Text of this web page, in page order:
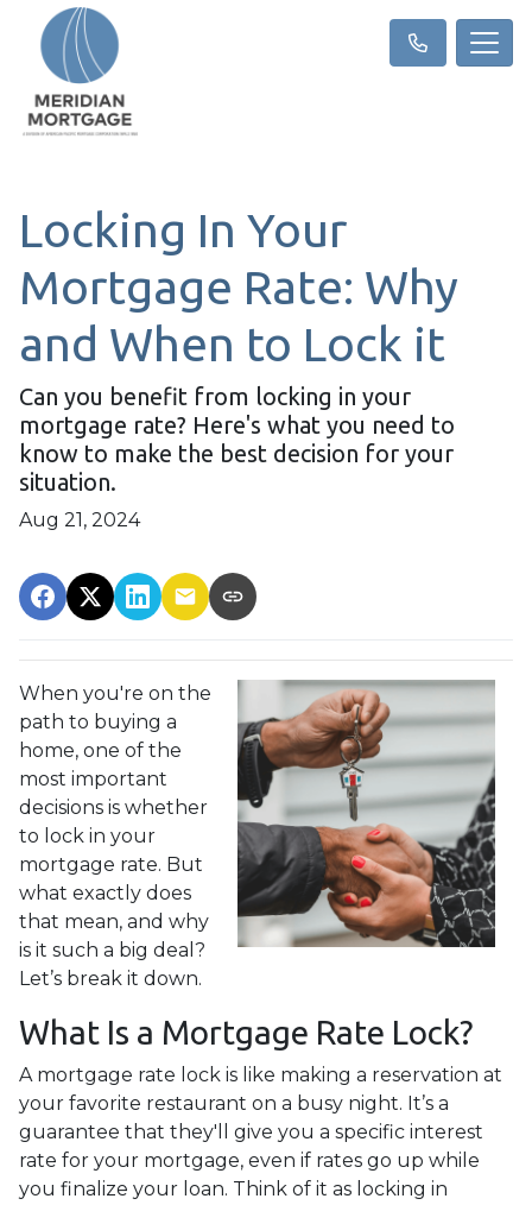
Locking In Your
Mortgage Rate: Why
and When to Lock it
Can you benefit from locking in your
mortgage rate? Here's what you need to
know to make the best decision for your
situation.
Aug 21, 2024
When you're on the
path to buying a
home, one of the
most important
decisions is whether
to lock in your
mortgage rate. But
what exactly does
that mean, and why
is it such a big deal?
Let’s break it down.
What Is a Mortgage Rate Lock?
A mortgage rate lock is like making a reservation at
your favorite restaurant on a busy night. It’s a
guarantee that they'll give you a specific interest
rate for your mortgage, even if rates go up while
you finalize your loan. Think of it as locking in